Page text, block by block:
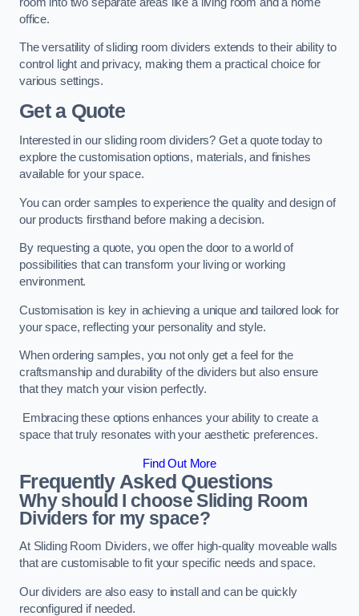
office.
The versatility of sliding room dividers extends to their ability to
control light and privacy, making them a practical choice for
various settings.
Get a Quote
Interested in our sliding room dividers? Get a quote today to
explore the customisation options, materials, and finishes
available for your space.
You can order samples to experience the quality and design of
our products firsthand before making a decision.
By requesting a quote, you open the door to a world of
possibilities that can transform your living or working
environment.
Customisation is key in achieving a unique and tailored look for
your space, reflecting your personality and style.
When ordering samples, you not only get a feel for the
craftsmanship and durability of the dividers but also ensure
that they match your vision perfectly.
Embracing these options enhances your ability to create a
space that truly resonates with your aesthetic preferences.
Find Out More
Frequently Asked Questions
Why should I choose Sliding Room
Dividers for my space?
At Sliding Room Dividers, we offer high-quality moveable walls
that are customisable to fit your specific needs and space.
Our dividers are also easy to install and can be quickly
reconfigured if needed.